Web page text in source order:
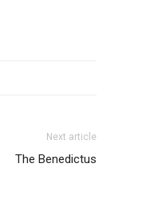
Next article
The Benedictus